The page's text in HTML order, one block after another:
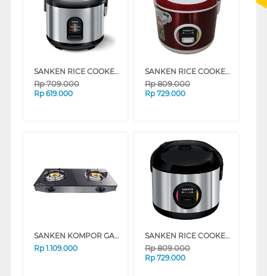
SANKEN RICE COOKER 1.2 L SJ150
Rp709.000
Rp 619.000
SANKEN RICE COOKER 1.8 L SJ3000
Rp809.000
Rp 729.000
SANKEN KOMPOR GAS SG369DX2
Rp 1.109.000
SANKEN RICE COOKER 2 L SJ3030BK
Rp809.000
Rp 729.000